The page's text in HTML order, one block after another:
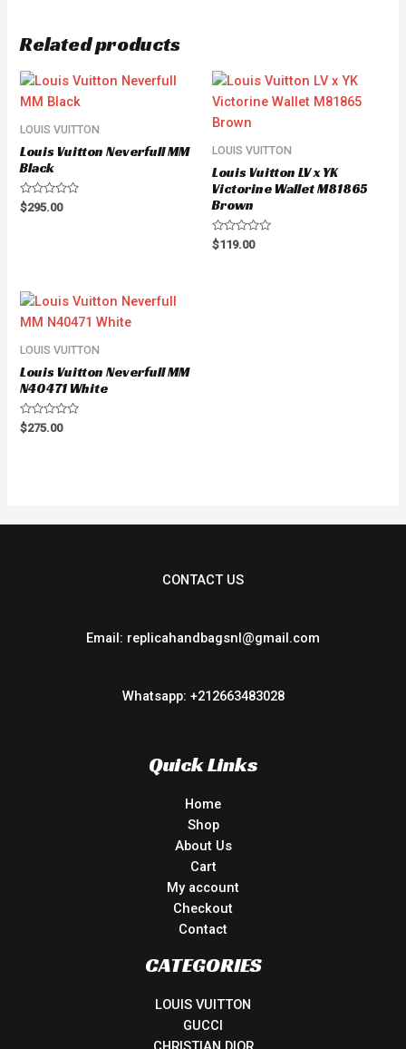
Related products
LOUIS VUITTON
Louis Vuitton Neverfull MM
Black
Rated
0
$295.00
LOUIS VUITTON
Louis Vuitton LV x YK
Victorine Wallet M81865
Brown
Rated
0
$119.00
LOUIS VUITTON
Louis Vuitton Neverfull MM
N40471 White
Rated
0
$275.00
CONTACT US
Email: replicahandbagsnl@gmail.com
Whatsapp: +212663483028
Quick Links
Home
Shop
About Us
Cart
My account
Checkout
Contact
CATEGORIES
LOUIS VUITTON
GUCCI